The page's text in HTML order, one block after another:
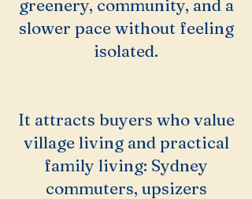
greenery, community, and a
slower pace without feeling
isolated.
It attracts buyers who value
village living and practical
family living: Sydney
commuters, upsizers